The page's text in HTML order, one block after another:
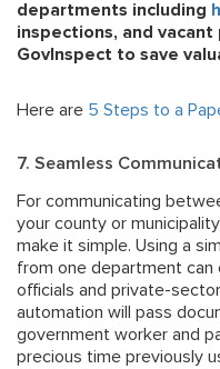
departments including
inspections, and
GovInspect to save
Here are 5 Steps to a
7. Seamless
For communicating
your county or
make it simple. Using a
from one department
officials and private-
automation will pass
government worker and
precious time previously